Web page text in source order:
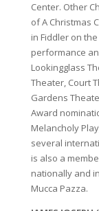
Center. Other
of A Christmas
in Fiddler on
performance
Lookingglass
Theater, Court
Gardens
Award
Melancholy
several
is also a
nationally and
Mucca Pazza.